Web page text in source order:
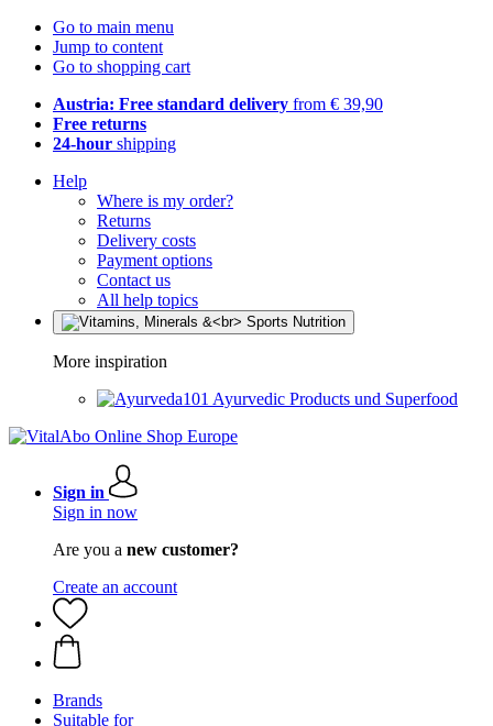
Go to main menu
Jump to content
Go to shopping cart
Austria: Free standard delivery from € 39,90
Free returns
24-hour shipping
Help
Where is my order?
Returns
Delivery costs
Payment options
Contact us
All help topics
More inspiration
Ayurvedic Products und Superfood
Sign in
Sign in now
Are you a new customer?
Create an account
Brands
Suitable for